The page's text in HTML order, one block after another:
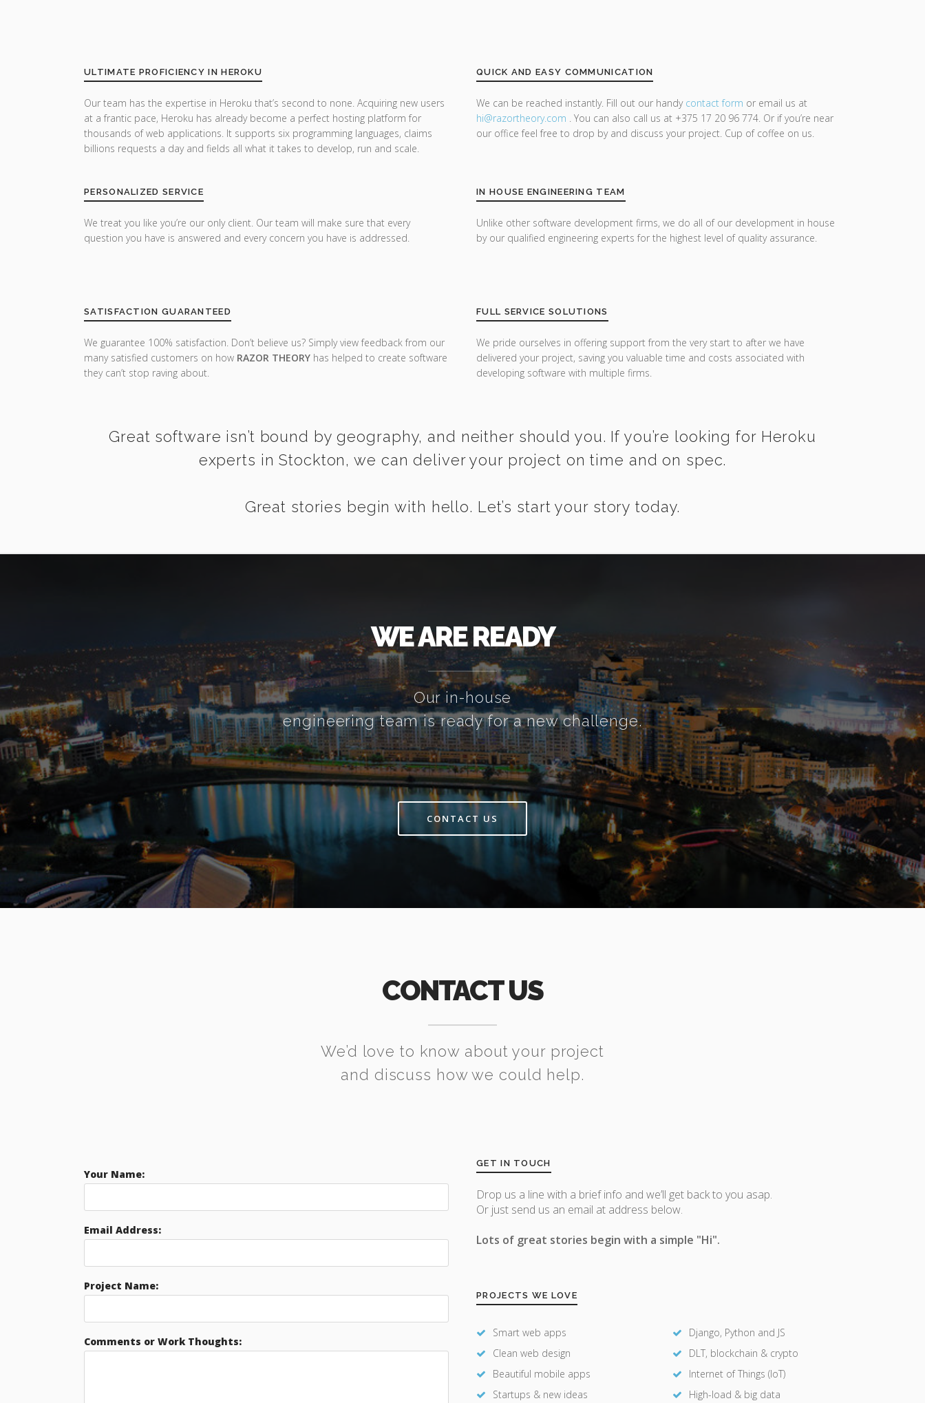
ULTIMATE PROFICIENCY IN HEROKU
Our team has the expertise in Heroku that’s second to none. Acquiring new users
at a frantic pace, Heroku has already become a perfect hosting platform for
thousands of web applications. It supports six programming languages, claims
billions requests a day and fields all what it takes to develop, run and scale.
PERSONALIZED SERVICE
We treat you like you’re our only client. Our team will make sure that every
question you have is answered and every concern you have is addressed.
SATISFACTION GUARANTEED
We guarantee 100% satisfaction. Don’t believe us? Simply view feedback from our
many satisfied customers on how RAZOR THEORY has helped to create software
they can’t stop raving about.
QUICK AND EASY COMMUNICATION
We can be reached instantly. Fill out our handy contact form or email us at
hi@razortheory.com . You can also call us at +375 17 20 96 774. Or if you’re near
our office feel free to drop by and discuss your project. Cup of coffee on us.
IN HOUSE ENGINEERING TEAM
Unlike other software development firms, we do all of our development in house
by our qualified engineering experts for the highest level of quality assurance.
FULL SERVICE SOLUTIONS
We pride ourselves in offering support from the very start to after we have
delivered your project, saving you valuable time and costs associated with
developing software with multiple firms.
Great software isn’t bound by geography, and neither should you. If you’re looking for Heroku
experts in Stockton, we can deliver your project on time and on spec.
Great stories begin with hello. Let’s start your story today.
WE ARE READY
Our in-house
engineering team is ready for a new challenge.
CONTACT US
CONTACT US
We’d love to know about your project
and discuss how we could help.
Your Name:
Email Address:
Project Name:
Comments or Work Thoughts:
GET IN TOUCH
Drop us a line with a brief info and we’ll get back to you asap.
Or just send us an email at address below.
Lots of great stories begin with a simple "Hi".
PROJECTS WE LOVE
Smart web apps
Clean web design
Beautiful mobile apps
Startups & new ideas
Django, Python and JS
DLT, blockchain & crypto
Internet of Things (IoT)
High-load & big data